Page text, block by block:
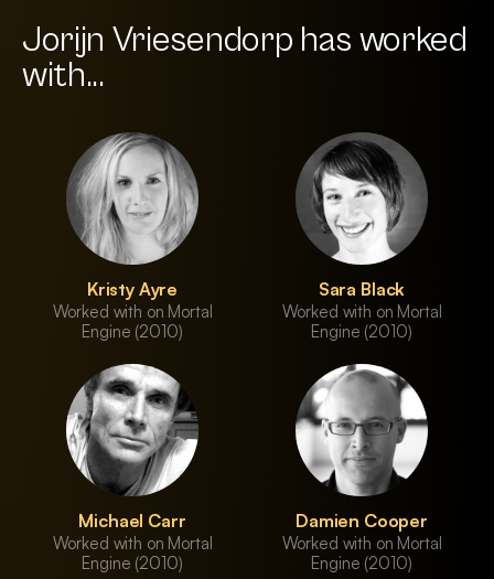
Jorijn Vriesendorp has worked
with...
Kristy Ayre
Worked with on Mortal
Engine (2010)
Sara Black
Worked with on Mortal
Engine (2010)
Michael Carr
Worked with on Mortal
Engine (2010)
Damien Cooper
Worked with on Mortal
Engine (2010)